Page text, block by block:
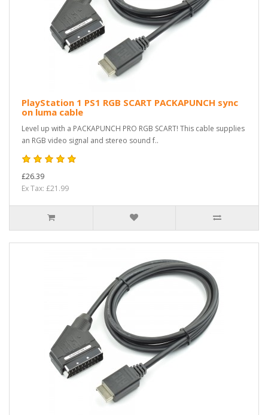
PlayStation 1 PS1 RGB SCART PACKAPUNCH sync
on luma cable
Level up with a PACKAPUNCH PRO RGB SCART! This cable supplies
an RGB video signal and stereo sound f..
£26.39
Ex Tax: £21.99